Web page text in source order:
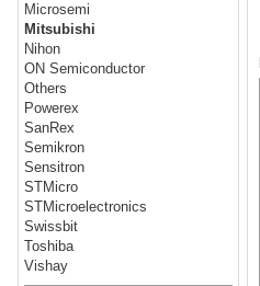
Microsemi
Mitsubishi
Nihon
ON Semiconductor
Others
Powerex
SanRex
Semikron
Sensitron
STMicro
STMicroelectronics
Swissbit
Toshiba
Vishay